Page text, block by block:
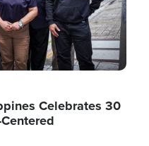
Celebrates 30